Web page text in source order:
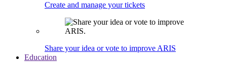
Create and manage your tickets
Share your idea or vote to improve ARIS
Education